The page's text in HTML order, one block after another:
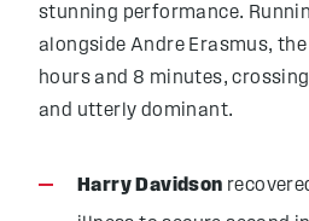
stunning performance.
alongside Andre Erasmus,
hours and 8 minutes,
and utterly dominant.
Harry Davidson